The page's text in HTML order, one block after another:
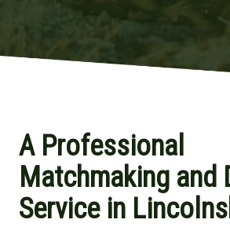
A Professional
Matchmaking and
Service in